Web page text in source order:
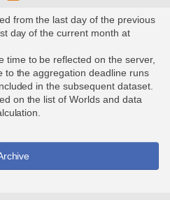
from the last day of the previous
day of the current month at
time to be reflected on the server,
to the aggregation deadline runs
in the subsequent dataset.
on the list of Worlds and data